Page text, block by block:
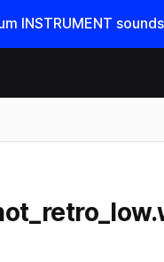
INSTRUMENT